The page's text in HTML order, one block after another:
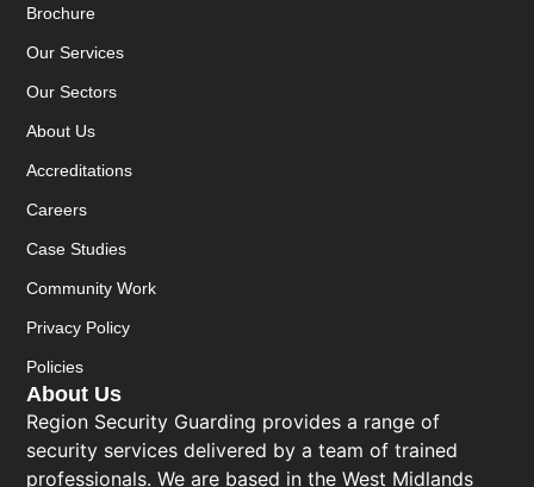
About Us
Region Security Guarding provides a range of
security services delivered by a team of trained
professionals. We are based in the West Midlands
Brochure
Our Services
Our Sectors
About Us
Accreditations
Careers
Case Studies
Community Work
Privacy Policy
Policies